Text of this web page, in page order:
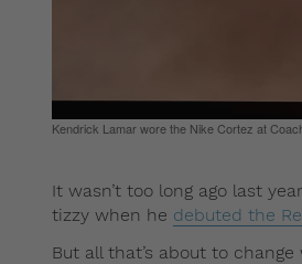
Kendrick Lamar wore the Nike Cortez at
It wasn’t too long ago last
tizzy when he debuted the
But all that’s about to